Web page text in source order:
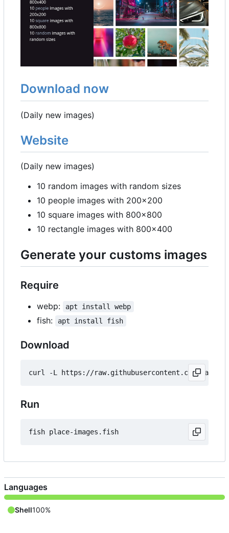
Download now
(Daily new images)
Website
(Daily new images)
10 random images with random sizes
10 people images with 200x200
10 square images with 800x800
10 rectangle images with 800x400
Generate your customs images
Require
webp: apt install webp
fish: apt install fish
Download
Run
Languages
Shell100%